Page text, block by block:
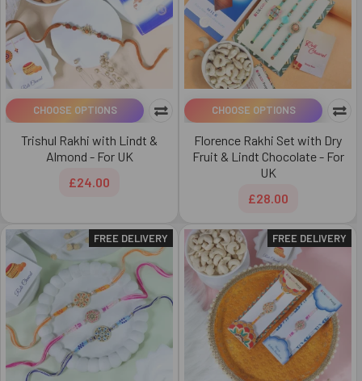
CHOOSE OPTIONS
Trishul Rakhi with Lindt &
Almond - For UK
£24.00
CHOOSE OPTIONS
Florence Rakhi Set with Dry
Fruit & Lindt Chocolate - For
UK
£28.00
FREE DELIVERY FREE DELIVERY